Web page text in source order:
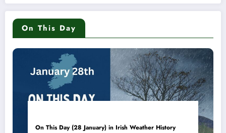
On This Day
On This Day (28 January) in Irish Weather History